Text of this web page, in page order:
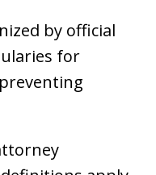
by official
for